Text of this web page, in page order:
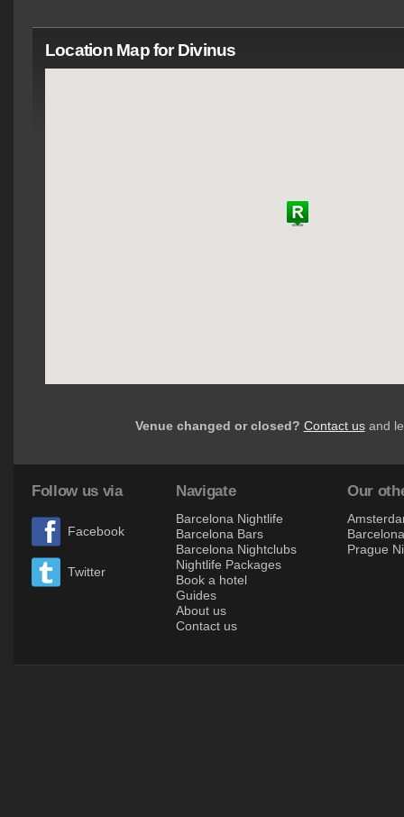
Location Map for Divinus
Venue changed or closed? Contact usand
Follow us via
Facebook
Twitter
Navigate
Barcelona Nightlife
Barcelona Bars
Barcelona Nightclubs
Nightlife Packages
Book a hotel
Guides
About us
Contact us
Our
Prague